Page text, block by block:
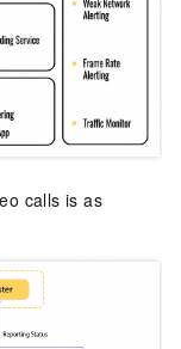
calls is as